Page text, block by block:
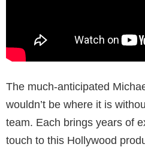
The much-anticipated
wouldn’t be where it is
team. Each brings years of
touch to this Hollywood